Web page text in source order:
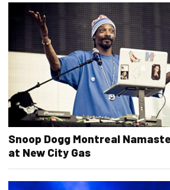
Snoop Dogg Montreal
at New City Gas